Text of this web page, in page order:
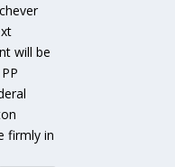
will be
firmly in